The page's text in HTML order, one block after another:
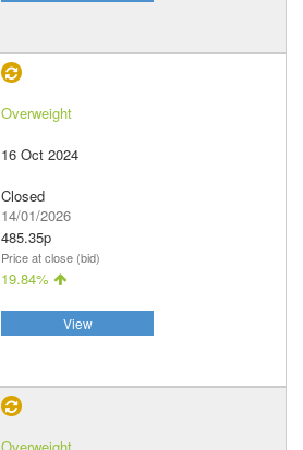
Overweight
16 Oct 2024
Closed
14/01/2026
485.35p
Price at close (bid)
19.84%
View